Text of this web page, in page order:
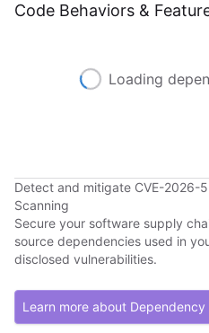
Code Behaviors &
Loading
Detect and mitigate CVE-2026-
Scanning
Secure your software supply
source dependencies used in
disclosed vulnerabilities.
Learn more about